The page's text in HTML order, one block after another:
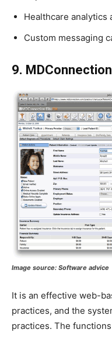
Healthcare analytics
Custom messaging
9. MDConnection
Image source: Software advice
It is an effective web-
practices, and the
practices. The